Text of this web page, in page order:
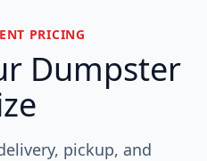
PRICING
Dumpster
pickup, and